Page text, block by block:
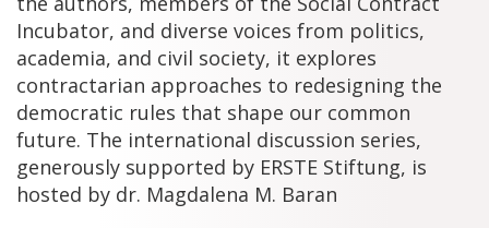
Incubator, and diverse voices from politics,
academia, and civil society, it explores
contractarian approaches to redesigning the
democratic rules that shape our common
future. The international discussion series,
generously supported by ERSTE Stiftung, is
hosted by dr. Magdalena M. Baran